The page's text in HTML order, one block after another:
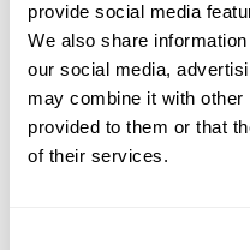
provide social media
We also share
our social media,
may combine it with other
provided to them or that
of their services.
Received the 2023
Ecuador Award."